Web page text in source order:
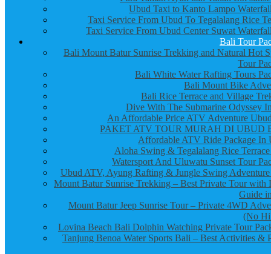
Ubud Taxi to Kanto Lampo
Taxi Service From Ubud To Tegalalang Rice
Taxi Service From Ubud Center Suwat
Bali Tour
Bali Mount Batur Sunrise Trekking and Natural Hot
Tour
Bali White Water Rafting Tours
Bali Mount Bike
Bali Rice Terrace and Village
Dive With The Submarine Odyssey
An Affordable Price ATV Adventure
PAKET ATV TOUR MURAH DI UBUD
Affordable ATV Ride Package In
Aloha Swing & Tegalalang Rice
Watersport And Uluwatu Sunset Tour
Ubud ATV, Ayung Rafting & Jungle Swing
Mount Batur Sunrise Trekking – Best Private Tour with
Guide
Mount Batur Jeep Sunrise Tour – Private 4WD
(No
Lovina Beach Bali Dolphin Watching Private Tour
Tanjung Benoa Water Sports Bali – Best Activities &